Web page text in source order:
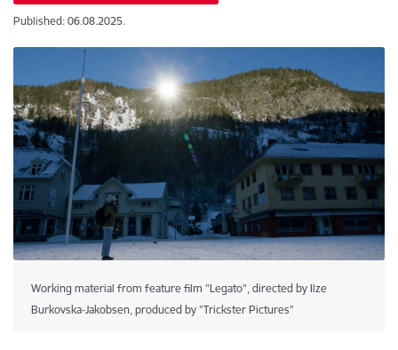
Published: 06.08.2025.
Working material from feature film "Legato", directed by Ilze
Burkovska-Jakobsen, produced by "Trickster Pictures"